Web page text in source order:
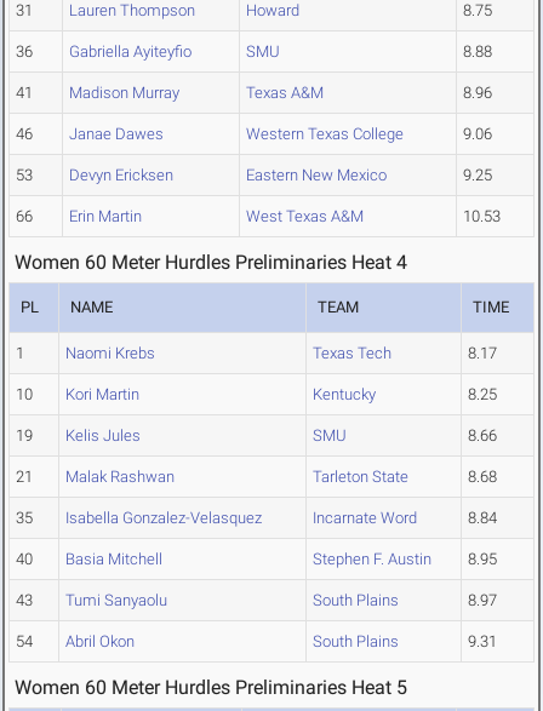
31 Lauren Thompson Howard 8.75
36 Gabriella Ayiteyfio SMU 8.88
41 Madison Murray Texas A&M 8.96
46 Janae Dawes Western Texas College 9.06
53 Devyn Ericksen Eastern New Mexico 9.25
66 Erin Martin West Texas A&M 10.53
Women 60 Meter Hurdles Preliminaries Heat 4
PL NAME TEAM TIME
1 Naomi Krebs Texas Tech 8.17
10 Kori Martin Kentucky 8.25
19 Kelis Jules SMU 8.66
21 Malak Rashwan Tarleton State 8.68
35 Isabella Gonzalez-Velasquez Incarnate Word 8.84
40 Basia Mitchell Stephen F. Austin 8.95
43 Tumi Sanyaolu South Plains 8.97
54 Abril Okon South Plains 9.31
Women 60 Meter Hurdles Preliminaries Heat 5